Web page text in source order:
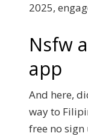
2025,
Nsfw
app
And here,
way to
free no